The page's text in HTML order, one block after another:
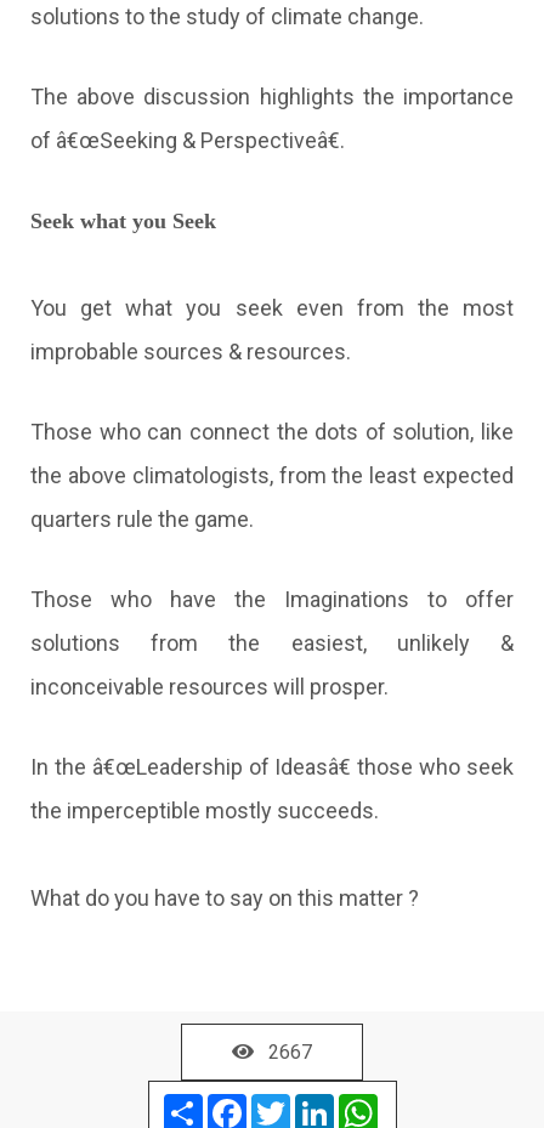
solutions to the study of climate change.
The above discussion highlights the importance
of â€œSeeking & Perspectiveâ€.
Seek what you Seek
You get what you seek even from the most
improbable sources & resources.
Those who can connect the dots of solution, like
the above climatologists, from the least expected
quarters rule the game.
Those who have the Imaginations to offer
solutions from the easiest, unlikely &
inconceivable resources will prosper.
In the â€œLeadership of Ideasâ€ those who seek
the imperceptible mostly succeeds.
What do you have to say on this matter ?
2667
ShareFacebookTwitterLinkedInWhatsApp